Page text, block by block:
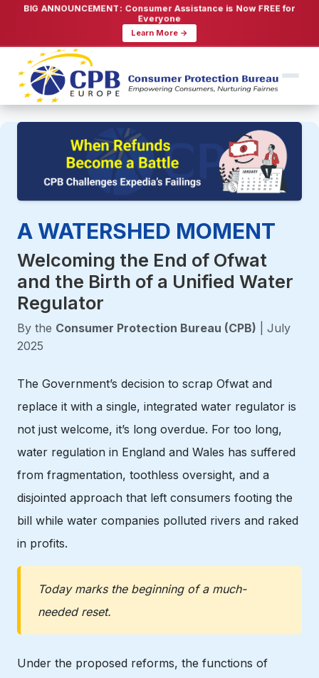
BIG ANNOUNCEMENT: Consumer Assistance is Now FREE for
Everyone
Learn More →
A WATERSHED MOMENT
Welcoming the End of Ofwat
and the Birth of a Unified Water
Regulator
By the Consumer Protection Bureau (CPB) | July
2025
The Government’s decision to scrap Ofwat and
replace it with a single, integrated water regulator is
not just welcome, it’s long overdue. For too long,
water regulation in England and Wales has suffered
from fragmentation, toothless oversight, and a
disjointed approach that left consumers footing the
bill while water companies polluted rivers and raked
in profits.
Today marks the beginning of a much-
needed reset.
Under the proposed reforms, the functions of